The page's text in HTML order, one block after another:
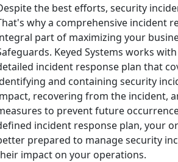
the best efforts, security
why a comprehensive incident
part of maximizing your
Keyed Systems works
incident response plan that
and containing security
recovering from the incident,
to prevent future
incident response plan, your
prepared to manage security
impact on your operations.